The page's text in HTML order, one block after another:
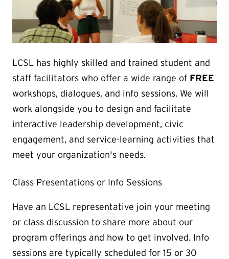
LCSL has highly skilled and trained student and
staff facilitators who offer a wide range of FREE
workshops, dialogues, and info sessions. We will
work alongside you to design and facilitate
interactive leadership development, civic
engagement, and service-learning activities that
meet your organization's needs.
Class Presentations or Info Sessions
Have an LCSL representative join your meeting
or class discussion to share more about our
program offerings and how to get involved. Info
sessions are typically scheduled for 15 or 30